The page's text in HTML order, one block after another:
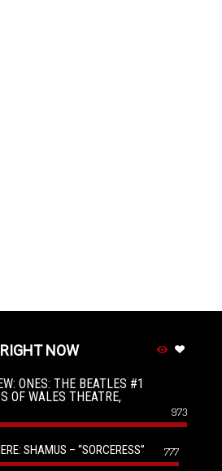
NOW
ONES: THE BEATLES #1
OF WALES THEATRE,
973
SHAMUS – “SORCERESS” 777